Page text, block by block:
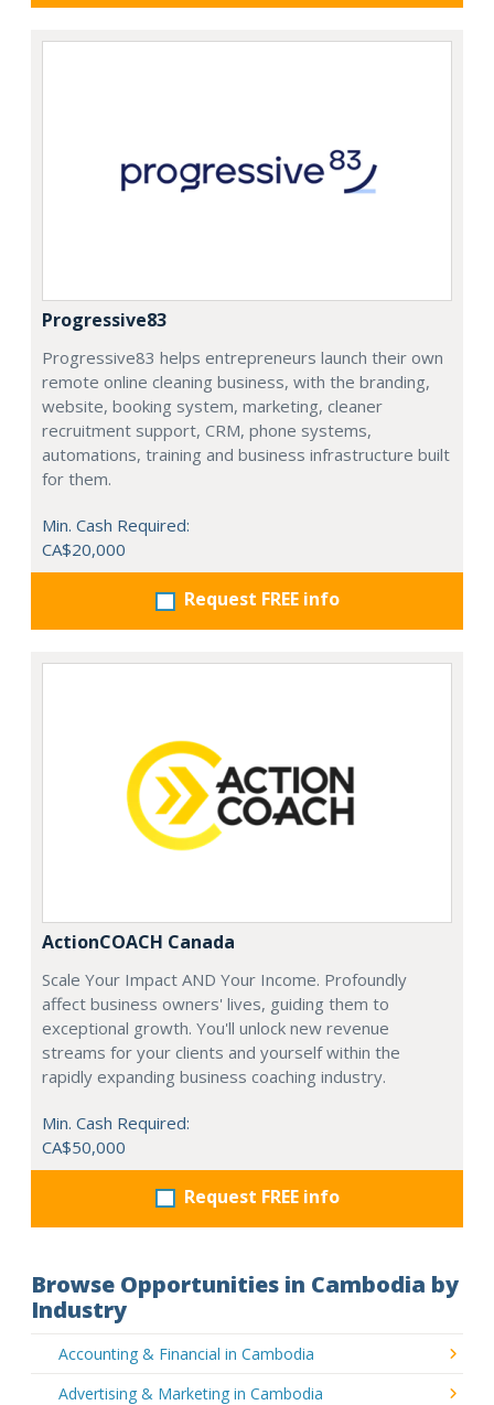
Progressive83
Progressive83 helps entrepreneurs launch their own
remote online cleaning business, with the branding,
website, booking system, marketing, cleaner
recruitment support, CRM, phone systems,
automations, training and business infrastructure built
for them.
Min. Cash Required:
CA$20,000
Request FREE info
ActionCOACH Canada
Scale Your Impact AND Your Income. Profoundly
affect business owners' lives, guiding them to
exceptional growth. You'll unlock new revenue
streams for your clients and yourself within the
rapidly expanding business coaching industry.
Min. Cash Required:
CA$50,000
Request FREE info
Browse Opportunities in Cambodia by
Industry
Accounting & Financial in Cambodia
Advertising & Marketing in Cambodia